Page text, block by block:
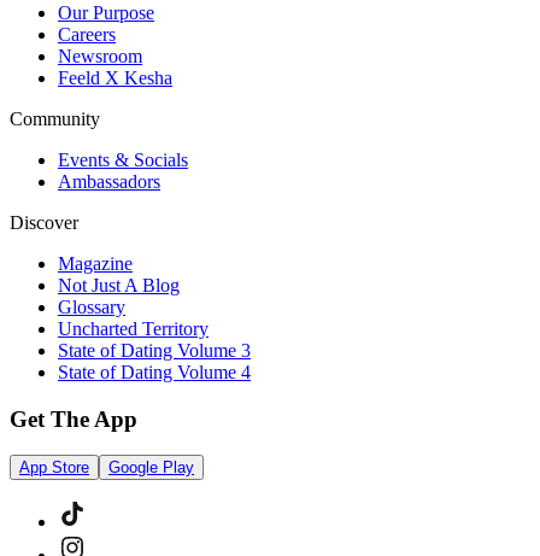
Our Purpose
Careers
Newsroom
Feeld X Kesha
Community
Events & Socials
Ambassadors
Discover
Magazine
Not Just A Blog
Glossary
Uncharted Territory
State of Dating Volume 3
State of Dating Volume 4
Get The App
App Store Google Play